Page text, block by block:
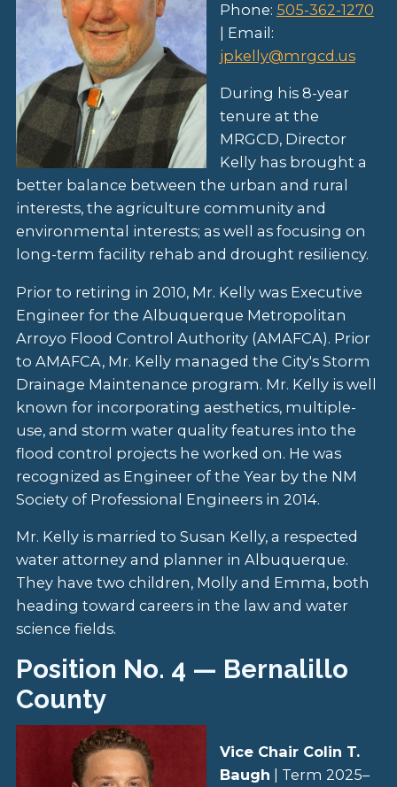
Phone: 505-362-1270
| Email:
jpkelly@mrgcd.us
During his 8-year
tenure at the
MRGCD, Director
Kelly has brought a
better balance between the urban and rural
interests, the agriculture community and
environmental interests; as well as focusing on
long-term facility rehab and drought resiliency.
Prior to retiring in 2010, Mr. Kelly was Executive
Engineer for the Albuquerque Metropolitan
Arroyo Flood Control Authority (AMAFCA). Prior
to AMAFCA, Mr. Kelly managed the City's Storm
Drainage Maintenance program. Mr. Kelly is well
known for incorporating aesthetics, multiple-
use, and storm water quality features into the
flood control projects he worked on. He was
recognized as Engineer of the Year by the NM
Society of Professional Engineers in 2014.
Mr. Kelly is married to Susan Kelly, a respected
water attorney and planner in Albuquerque.
They have two children, Molly and Emma, both
heading toward careers in the law and water
science fields.
Position No. 4 — Bernalillo
County
Vice Chair Colin T.
Baugh | Term 2025–